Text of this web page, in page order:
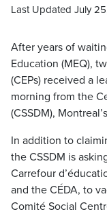
Last Updated July
After years of
Education (MEQ),
(CEPs) received a
morning from the
(CSSDM),
In addition to
the CSSDM is
Carrefour
and the CÉDA, to
Comité Social